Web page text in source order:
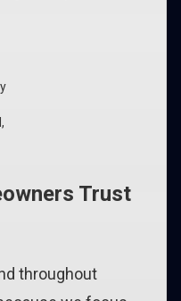
Trust
throughout